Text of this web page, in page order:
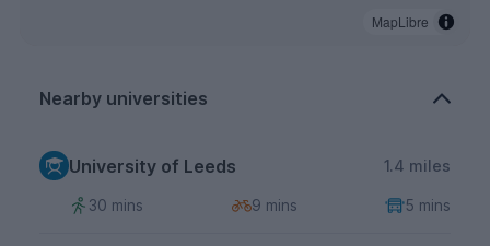
MapLibre
Nearby universities
University of Leeds 1.4 miles
30 mins 9 mins 5 mins